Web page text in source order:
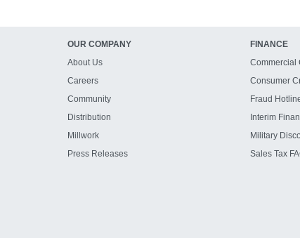
OUR COMPANY
About Us
Careers
Community
Distribution
Millwork
Press Releases
FINANCE
Commercial
Consumer
Fraud
Interim
Military
Sales Tax